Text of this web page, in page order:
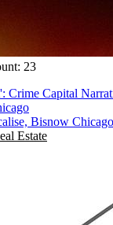
23
Crime Capital
Bisnow Chicago
Estate